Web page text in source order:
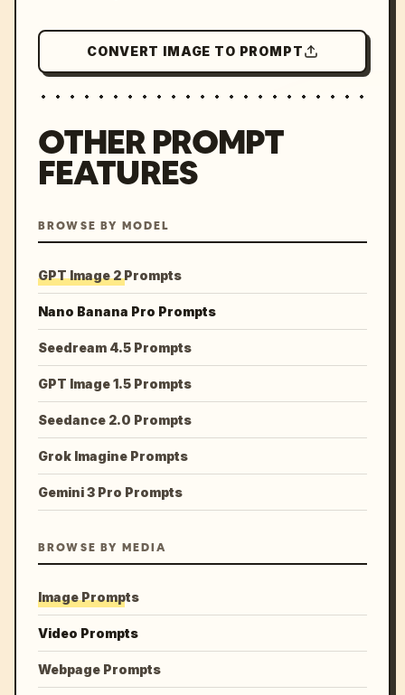
CONVERT IMAGE TO PROMPT
OTHER PROMPT
FEATURES
BROWSE BY MODEL
GPT Image 2 Prompts
Nano Banana Pro Prompts
Seedream 4.5 Prompts
GPT Image 1.5 Prompts
Seedance 2.0 Prompts
Grok Imagine Prompts
Gemini 3 Pro Prompts
BROWSE BY MEDIA
Image Prompts
Video Prompts
Webpage Prompts